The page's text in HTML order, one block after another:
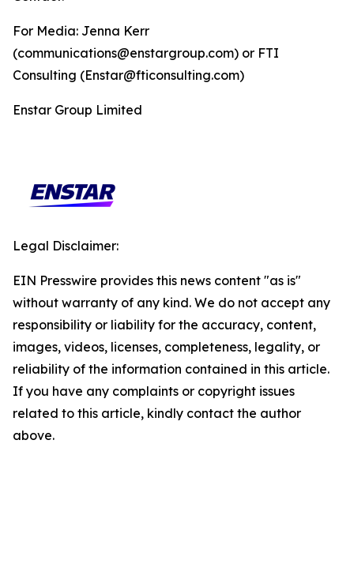
For Media: Jenna Kerr
(communications@enstargroup.com) or FTI
Consulting (Enstar@fticonsulting.com)
Enstar Group Limited
Legal Disclaimer:
EIN Presswire provides this news content "as is"
without warranty of any kind. We do not accept any
responsibility or liability for the accuracy, content,
images, videos, licenses, completeness, legality, or
reliability of the information contained in this article.
If you have any complaints or copyright issues
related to this article, kindly contact the author
above.